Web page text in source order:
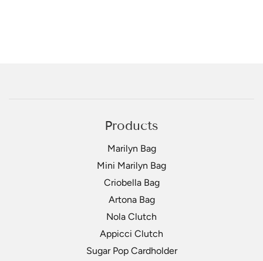
Products
Marilyn Bag
Mini Marilyn Bag
Criobella Bag
Artona Bag
Nola Clutch
Appicci Clutch
Sugar Pop Cardholder